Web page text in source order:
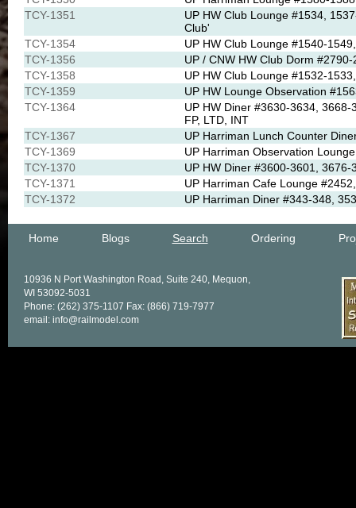
TCY-1351
UP HW Club Lounge #1534,
Club'
TCY-1354
UP HW Club Lounge #1540-
TCY-1356
UP / CNW HW Club Dorm
TCY-1358
UP HW Club Lounge #1532-
TCY-1359
UP HW Lounge Observation
TCY-1364
UP HW Diner #3630-3634,
FP, LTD, INT
TCY-1367
UP Harriman Lunch Counter
TCY-1369
UP Harriman Observation
TCY-1370
UP HW Diner #3600-3601,
TCY-1371
UP Harriman Cafe Lounge
TCY-1372
UP Harriman Diner #343-348,
10936 N Port Washington Road, Suite 240, Mequon,
WI 53092-5031
Phone: (262) 375-1107 Fax: (866) 719-7977
email: info@railmodel.com
Home Blogs Search Ordering